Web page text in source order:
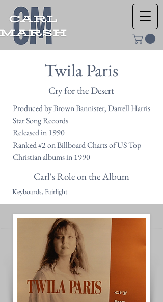
Twila Paris
Cry for the Desert
Produced by Brown Bannister, Darrell Harris
Star Song Records
Released in 1990
Ranked #2 on Billboard Charts of US Top
Christian albums in 1990
Carl's Role on the Album
Keyboards, Fairlight